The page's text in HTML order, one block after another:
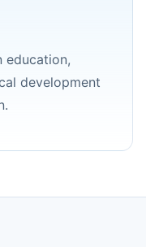
education,
development